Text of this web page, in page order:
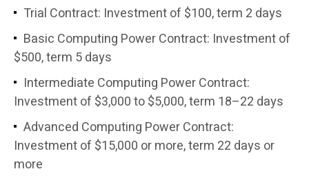
Trial Contract: Investment of $100, term 2 days
Basic Computing Power Contract: Investment of
$500, term 5 days
Intermediate Computing Power Contract:
Investment of $3,000 to $5,000, term 18–22 days
Advanced Computing Power Contract:
Investment of $15,000 or more, term 22 days or
more